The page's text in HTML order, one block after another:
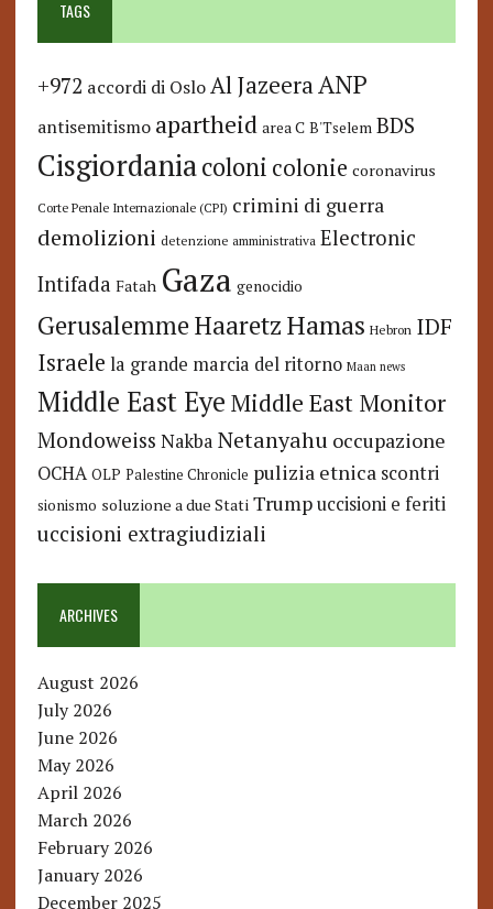
TAGS
+972 accordi di Oslo Al JazeeraANP
antisemitismo apartheid area C B'Tselem BDS
Cisgiordaniacoloni colonie coronavirus
Corte Penale Internazionale (CPI) crimini di guerra
demolizioni detenzione amministrativa Electronic
Intifada Fatah Gaza genocidio
GerusalemmeHaaretzHamas Hebron IDF
Israele la grande marcia del ritorno Maan news
Middle East Eye Middle East Monitor
Mondoweiss Nakba Netanyahu occupazione
OCHA OLP Palestine Chronicle pulizia etnica scontri
sionismo soluzione a due Stati Trump uccisioni e feriti
uccisioni extragiudiziali
ARCHIVES
August 2026
July 2026
June 2026
May 2026
April 2026
March 2026
February 2026
January 2026
December 2025